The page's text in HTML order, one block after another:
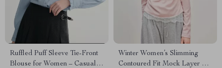
Ruffled Puff Sleeve Tie-Front
Blouse for Women – Casual
Winter Women’s Slimming
Contoured Fit Mock Layer T-